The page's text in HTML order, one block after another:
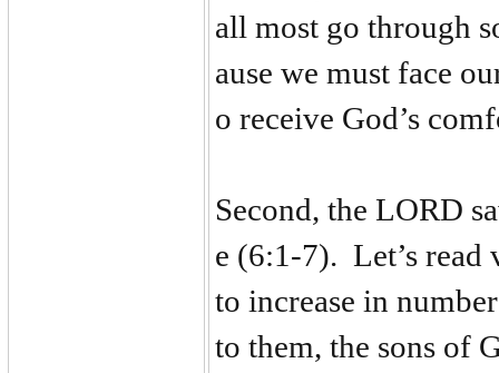
all most go through
ause we must face
o receive God’s
Second, the LORD
e (6:1-7). Let’s read
to increase in
to them, the sons of